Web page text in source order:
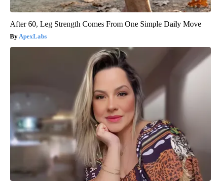
After 60, Leg Strength Comes From One Simple Daily Move
ApexLabs